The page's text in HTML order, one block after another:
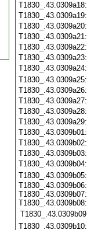
T1830_.43.0309b06:
T1830_.43.0309b07:
T1830_.43.0309b08: